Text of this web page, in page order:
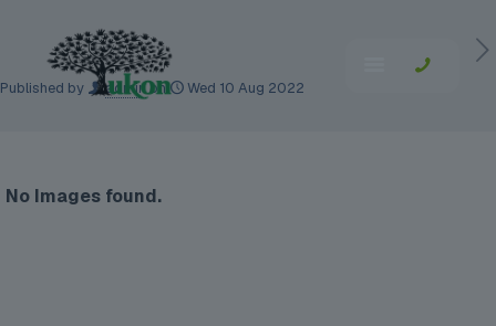
Published by adminon Wed 10 Aug 2022
No Images found.